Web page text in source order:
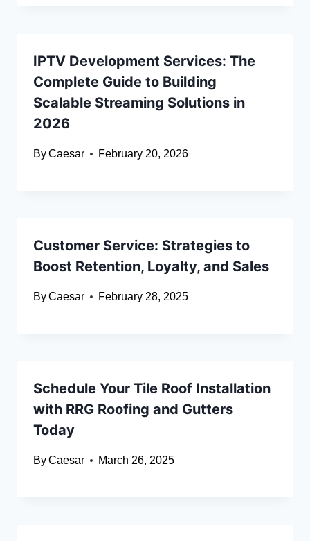
IPTV Development Services: The
Complete Guide to Building
Scalable Streaming Solutions in
2026
ByCaesar February 20, 2026
Customer Service: Strategies to
Boost Retention, Loyalty, and Sales
ByCaesar February 28, 2025
Schedule Your Tile Roof Installation
with RRG Roofing and Gutters
Today
ByCaesar March 26, 2025